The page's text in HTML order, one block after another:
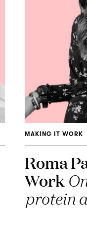
MAKING IT WORK
Roma
Work
protein